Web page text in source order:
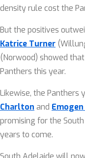
density rule cost the
But the positives
Katrice Turner
(Norwood) showed
Panthers this year.
Likewise, the Panthers
Charlton and
promising for the
years to come.